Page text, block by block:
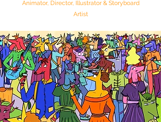
Animator, Director, Illustrator & Storyboard
Artist